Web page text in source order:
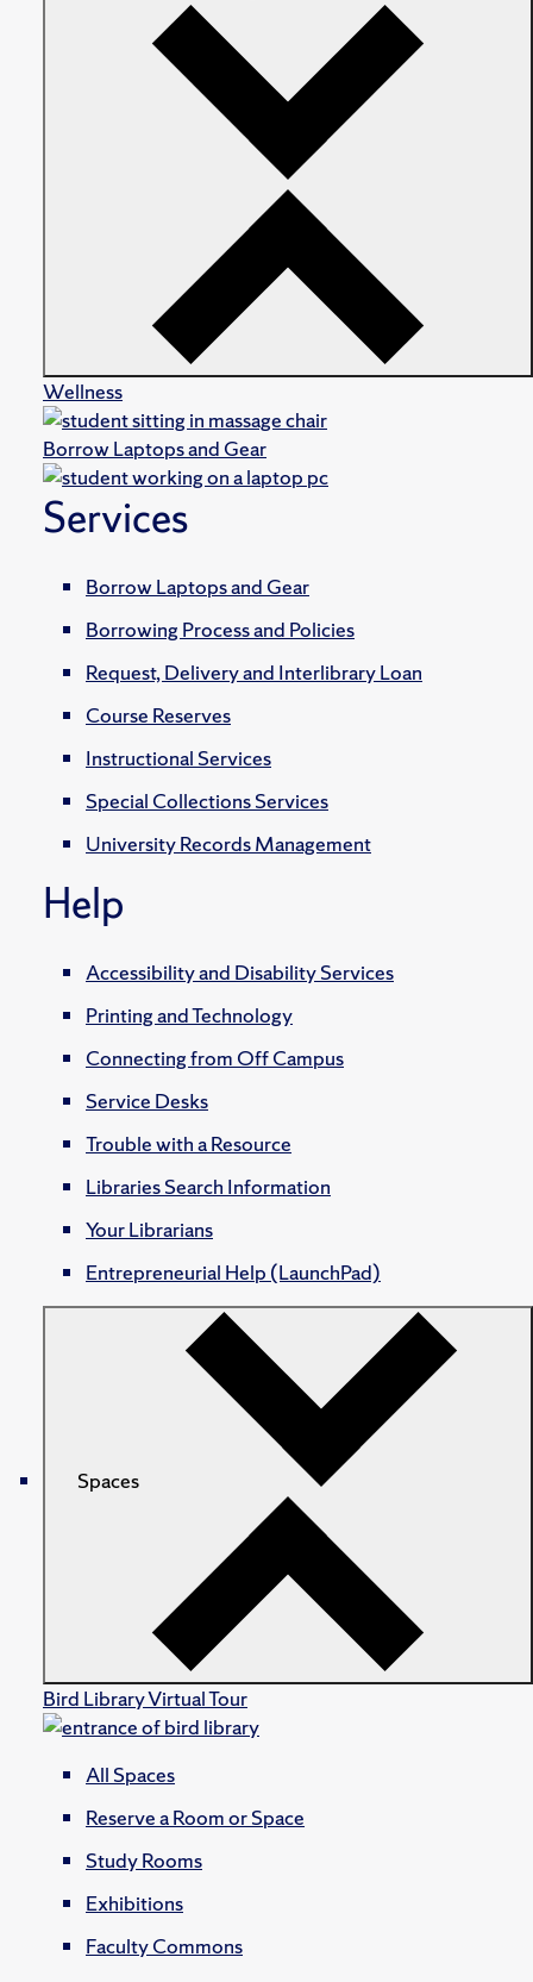
Wellness
Borrow Laptops and Gear
Services
Borrow Laptops and Gear
Borrowing Process and Policies
Request, Delivery and Interlibrary Loan
Course Reserves
Instructional Services
Special Collections Services
University Records Management
Help
Accessibility and Disability Services
Printing and Technology
Connecting from Off Campus
Service Desks
Trouble with a Resource
Libraries Search Information
Your Librarians
Entrepreneurial Help (LaunchPad)
Spaces
Bird Library Virtual Tour
All Spaces
Reserve a Room or Space
Study Rooms
Exhibitions
Faculty Commons